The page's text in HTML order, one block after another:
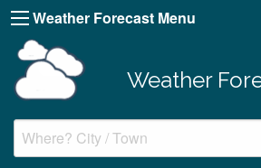
Weather Forecast Menu
Weather